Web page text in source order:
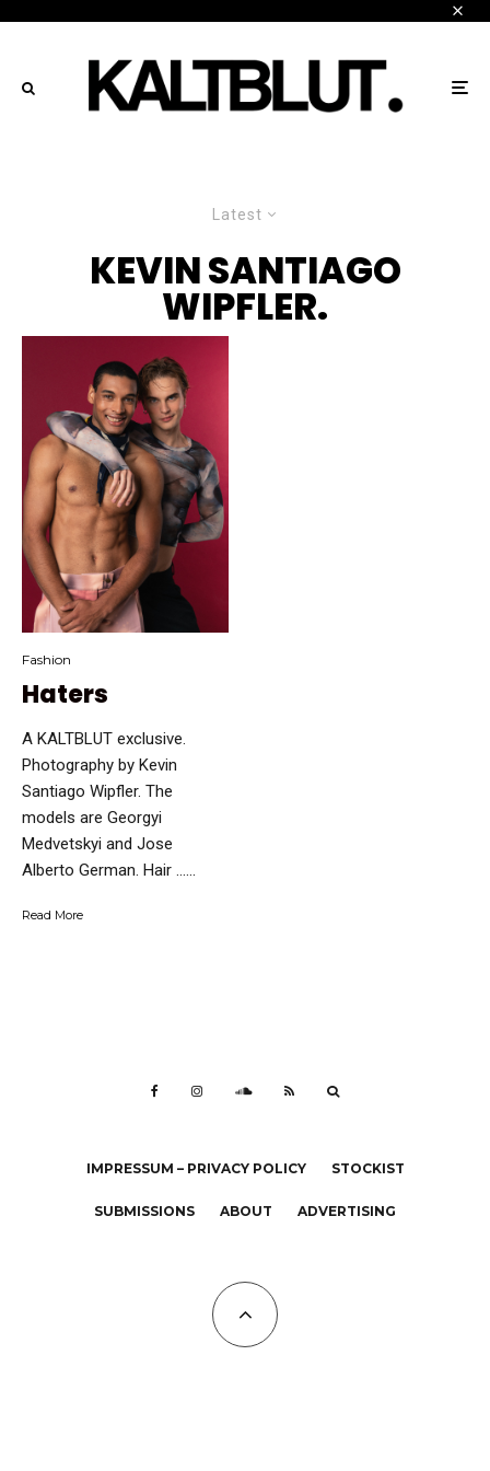
Latest
KEVIN SANTIAGO
WIPFLER.
Fashion
Haters
A KALTBLUT exclusive.
Photography by Kevin
Santiago Wipfler. The
models are Georgyi
Medvetskyi and Jose
Alberto German. Hair …...
Read More
IMPRESSUM – PRIVACY POLICY STOCKIST
SUBMISSIONS ABOUT ADVERTISING